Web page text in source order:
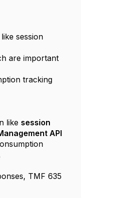
session
are important
tracking
like session
API
TMF 635